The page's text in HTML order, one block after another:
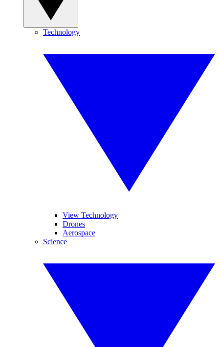
Technology
View Technology
Drones
Aerospace
Science